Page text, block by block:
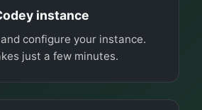
instance
configure your instance.
just a few minutes.